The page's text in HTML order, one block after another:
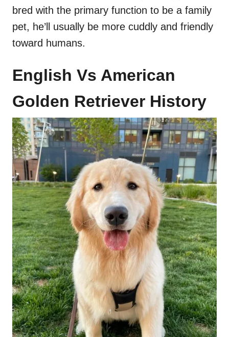
bred with the primary function to be a family
pet, he’ll usually be more cuddly and friendly
toward humans.
English Vs American
Golden Retriever History